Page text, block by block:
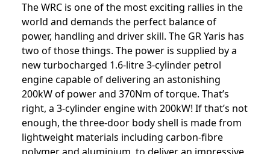
The WRC is one of the most exciting rallies in the
world and demands the perfect balance of
power, handling and driver skill. The GR Yaris has
two of those things. The power is supplied by a
new turbocharged 1.6-litre 3-cylinder petrol
engine capable of delivering an astonishing
200kW of power and 370Nm of torque. That’s
right, a 3-cylinder engine with 200kW! If that’s not
enough, the three-door body shell is made from
lightweight materials including carbon-fibre